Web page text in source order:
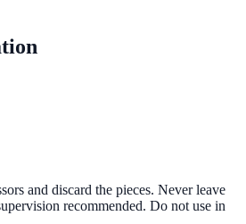
and discard the pieces. Never leave
recommended. Do not use in